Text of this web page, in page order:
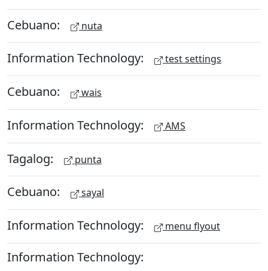
Cebuano: nuta
Information Technology: test settings
Cebuano: wais
Information Technology: AMS
Tagalog: punta
Cebuano: sayal
Information Technology: menu flyout
Information Technology: